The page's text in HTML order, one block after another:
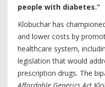
people with diabetes.”
Klobuchar has
and lower costs by
healthcare system,
legislation that would
prescription drugs. The